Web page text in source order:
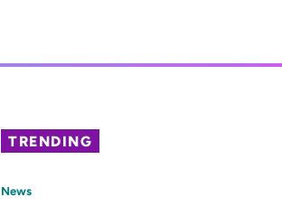
TRENDING
News